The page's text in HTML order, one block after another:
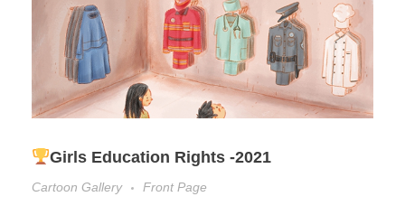
Girls Education Rights -2021
Cartoon Gallery Front Page